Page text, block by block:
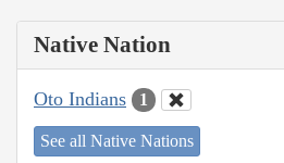
Native Nation
Oto Indians 1
See all Native Nations